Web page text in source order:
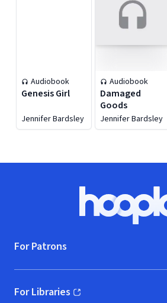
Audiobook
Genesis Girl
Jennifer Bardsley
Audiobook
Damaged
Goods
Jennifer Bardsley
Hoopla
For Patrons
For Libraries
(opens in new window)